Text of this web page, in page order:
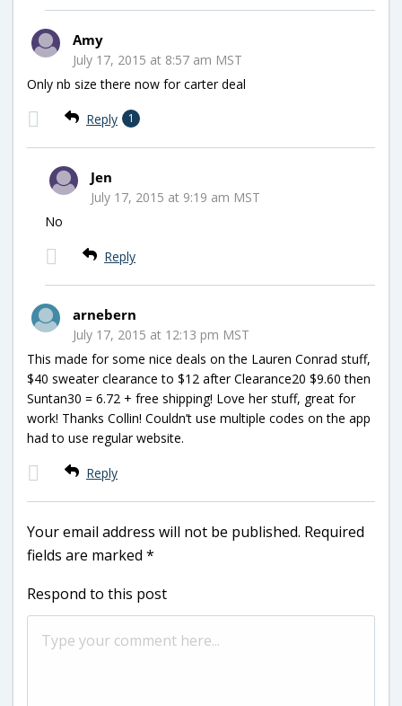
Amy
July 17, 2015 at 8:57 am MST
Only nb size there now for carter deal
Reply 1
Jen
July 17, 2015 at 9:19 am MST
No
Reply
arnebern
July 17, 2015 at 12:13 pm MST
This made for some nice deals on the Lauren Conrad stuff,
$40 sweater clearance to $12 after Clearance20 $9.60 then
Suntan30 = 6.72 + free shipping! Love her stuff, great for
work! Thanks Collin! Couldn’t use multiple codes on the app
had to use regular website.
Reply
Your email address will not be published. Required
fields are marked *
Respond to this post